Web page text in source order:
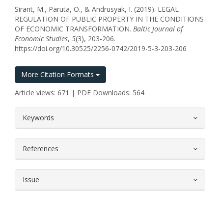
Sirant, M., Paruta, O., & Andrusyak, I. (2019). LEGAL
REGULATION OF PUBLIC PROPERTY IN THE CONDITIONS
OF ECONOMIC TRANSFORMATION. Baltic Journal of
Economic Studies, 5(3), 203-206.
https://doi.org/10.30525/2256-0742/2019-5-3-203-206
More Citation Formats
Article views: 671 | PDF Downloads: 564
Keywords
References
Issue